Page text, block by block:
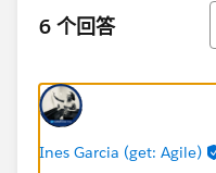
6 个回答
Ines Garcia (get: Agile)